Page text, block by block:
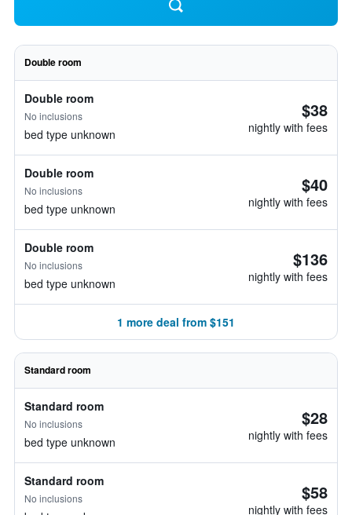
Double room
Double room
No inclusions
bed type unknown
$38
nightly with fees
Double room
No inclusions
bed type unknown
$40
nightly with fees
Double room
No inclusions
bed type unknown
$136
nightly with fees
1 more deal from $151
Standard room
Standard room
No inclusions
bed type unknown
$28
nightly with fees
Standard room
No inclusions $58
nightly with fees